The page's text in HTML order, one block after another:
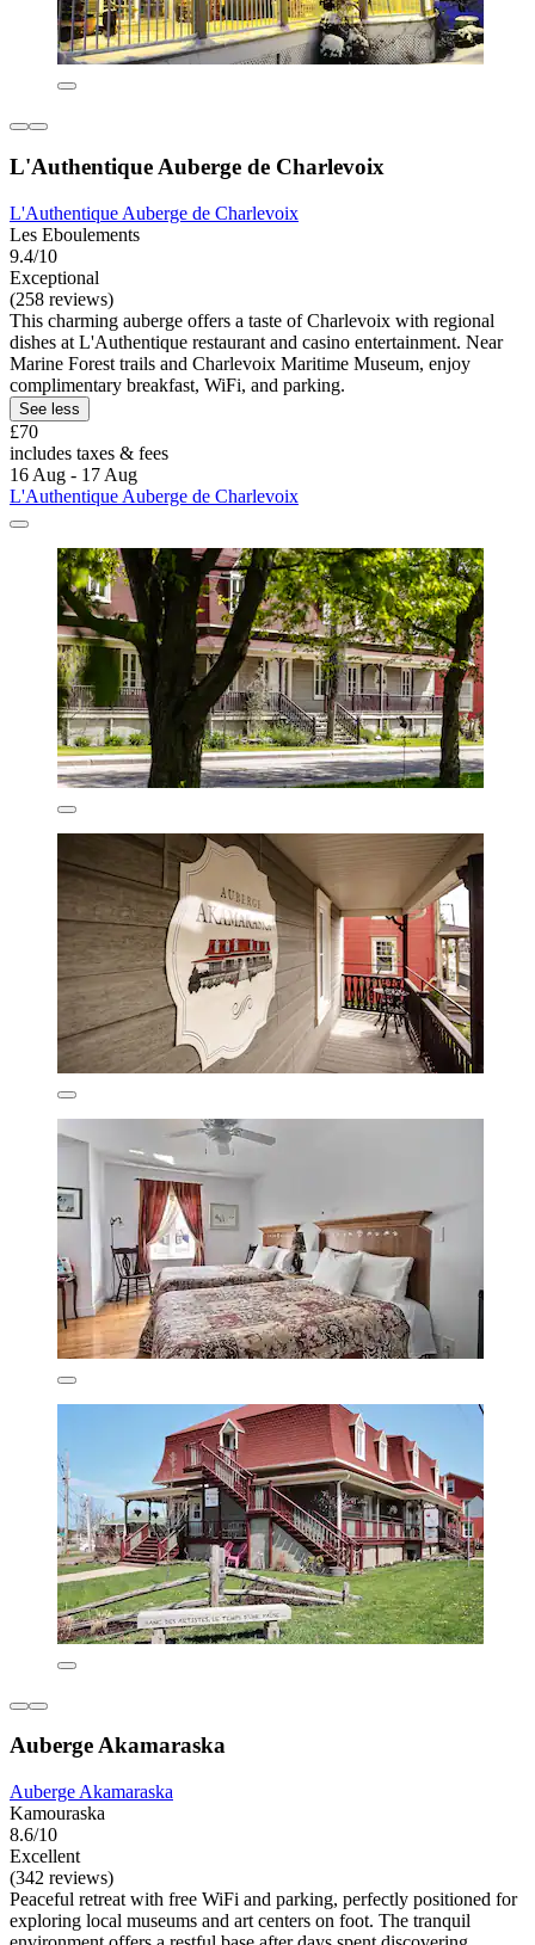
L'Authentique Auberge de Charlevoix
L'Authentique Auberge de Charlevoix
Les Eboulements
9.4/10
Exceptional
(258 reviews)
This charming auberge offers a taste of Charlevoix with regional
dishes at L'Authentique restaurant and casino entertainment. Near
Marine Forest trails and Charlevoix Maritime Museum, enjoy
complimentary breakfast, WiFi, and parking.
See less
£70
includes taxes & fees
16 Aug - 17 Aug
L'Authentique Auberge de Charlevoix
Auberge Akamaraska
Auberge Akamaraska
Kamouraska
8.6/10
Excellent
(342 reviews)
Peaceful retreat with free WiFi and parking, perfectly positioned for
exploring local museums and art centers on foot. The tranquil